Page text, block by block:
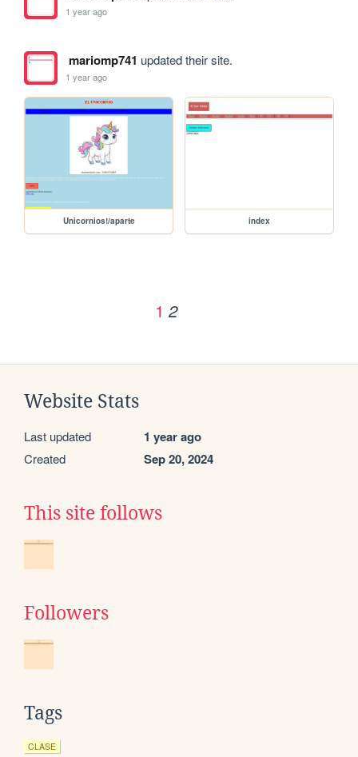
1 year ago
mariomp741 updated their site.
1 year ago
Unicornios!/aparte index
1 2
Website Stats
Last updated 1 year ago
Created Sep 20, 2024
This site follows
Followers
Tags
CLASE